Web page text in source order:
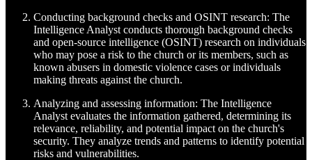
Conducting background checks and OSINT research: The
Intelligence Analyst conducts thorough background checks
and open-source intelligence (OSINT) research on individuals
who may pose a risk to the church or its members, such as
known abusers in domestic violence cases or individuals
making threats against the church.
Analyzing and assessing information: The Intelligence
Analyst evaluates the information gathered, determining its
relevance, reliability, and potential impact on the church's
security. They analyze trends and patterns to identify potential
risks and vulnerabilities.